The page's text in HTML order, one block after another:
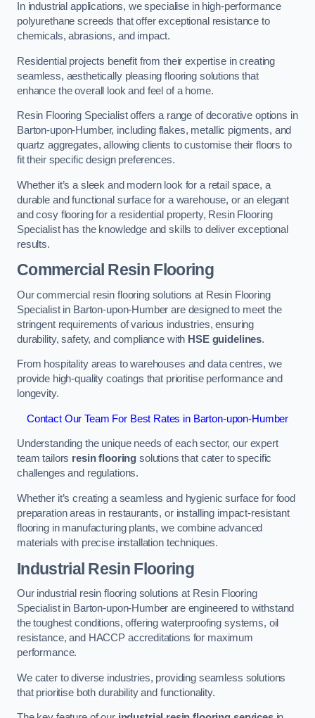
In industrial applications, we specialise in high-performance
polyurethane screeds that offer exceptional resistance to
chemicals, abrasions, and impact.
Residential projects benefit from their expertise in creating
seamless, aesthetically pleasing flooring solutions that
enhance the overall look and feel of a home.
Resin Flooring Specialist offers a range of decorative options in
Barton-upon-Humber, including flakes, metallic pigments, and
quartz aggregates, allowing clients to customise their floors to
fit their specific design preferences.
Whether it’s a sleek and modern look for a retail space, a
durable and functional surface for a warehouse, or an elegant
and cosy flooring for a residential property, Resin Flooring
Specialist has the knowledge and skills to deliver exceptional
results.
Commercial Resin Flooring
Our commercial resin flooring solutions at Resin Flooring
Specialist in Barton-upon-Humber are designed to meet the
stringent requirements of various industries, ensuring
durability, safety, and compliance with HSE guidelines.
From hospitality areas to warehouses and data centres, we
provide high-quality coatings that prioritise performance and
longevity.
Contact Our Team For Best Rates in Barton-upon-Humber
Understanding the unique needs of each sector, our expert
team tailors resin flooring solutions that cater to specific
challenges and regulations.
Whether it’s creating a seamless and hygienic surface for food
preparation areas in restaurants, or installing impact-resistant
flooring in manufacturing plants, we combine advanced
materials with precise installation techniques.
Industrial Resin Flooring
Our industrial resin flooring solutions at Resin Flooring
Specialist in Barton-upon-Humber are engineered to withstand
the toughest conditions, offering waterproofing systems, oil
resistance, and HACCP accreditations for maximum
performance.
We cater to diverse industries, providing seamless solutions
that prioritise both durability and functionality.